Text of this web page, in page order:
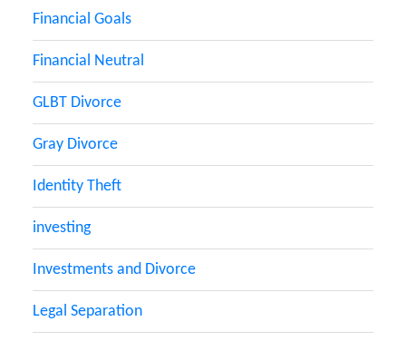
Financial Goals
Financial Neutral
GLBT Divorce
Gray Divorce
Identity Theft
investing
Investments and Divorce
Legal Separation